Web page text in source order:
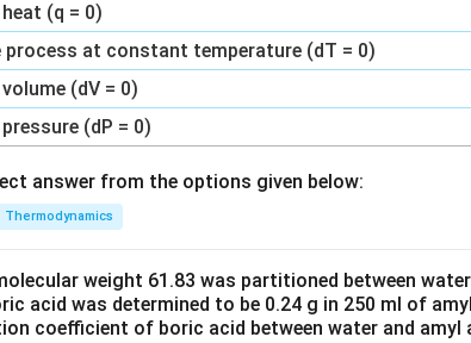
(q = 0)
process at constant temperature (dT = 0)
(dV = 0)
(dP = 0)
answer from the options given below:
Thermodynamics
weight 61.83 was partitioned between
acid was determined to be 0.24 g in 250 ml of
coefficient of boric acid between water and amyl